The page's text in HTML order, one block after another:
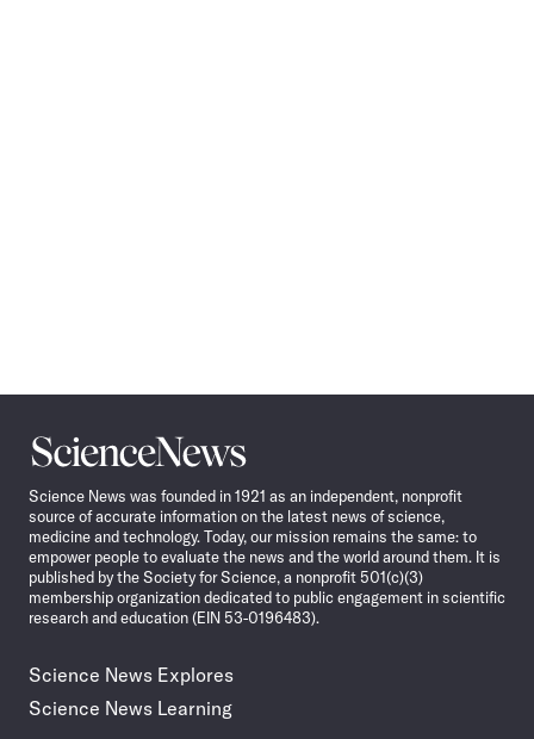
Science
News
Science News was founded in 1921 as an independent, nonprofit
source of accurate information on the latest news of science,
medicine and technology. Today, our mission remains the same: to
empower people to evaluate the news and the world around them. It is
published by the Society for Science, a nonprofit 501(c)(3)
membership organization dedicated to public engagement in scientific
research and education (EIN 53-0196483).
Science News Explores
Science News Learning